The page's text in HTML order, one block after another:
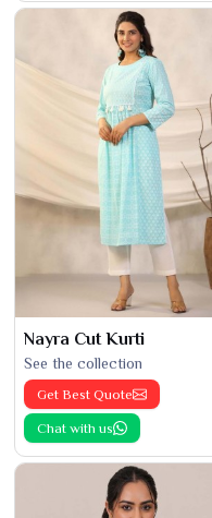
Nayra Cut Kurti
See the collection
Get Best Quote
Chat with us